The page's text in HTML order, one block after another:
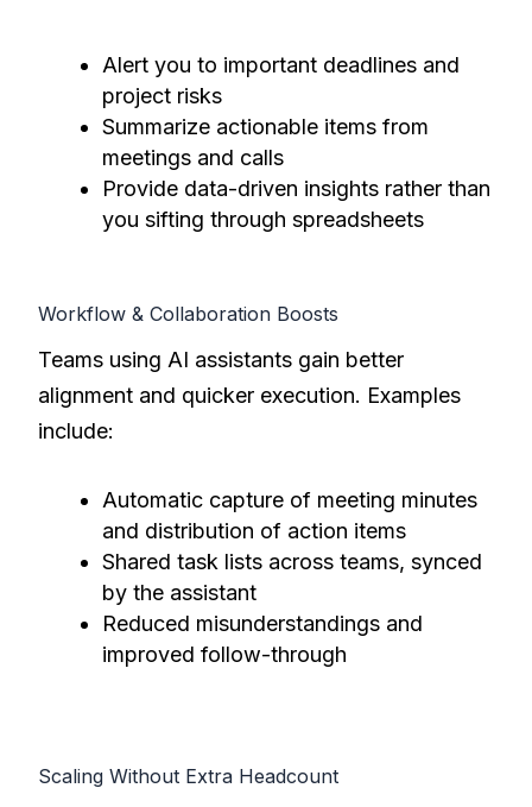
Alert you to important deadlines and
project risks
Summarize actionable items from
meetings and calls
Provide data-driven insights rather than
you sifting through spreadsheets
Workflow & Collaboration Boosts
Teams using AI assistants gain better
alignment and quicker execution. Examples
include:
Automatic capture of meeting minutes
and distribution of action items
Shared task lists across teams, synced
by the assistant
Reduced misunderstandings and
improved follow-through
Scaling Without Extra Headcount